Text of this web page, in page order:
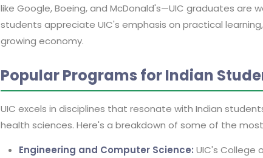
like Google, Boeing, and McDonald's—UIC graduates are
students appreciate UIC's emphasis on practical
growing economy.
Popular Programs for Indian
UIC excels in disciplines that resonate with Indian
health sciences. Here's a breakdown of some of the
Engineering and Computer Science: UIC's College